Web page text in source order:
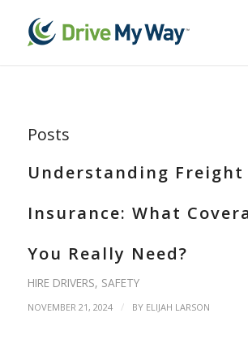
Posts
Understanding Freight
Insurance: What
You Really Need?
HIRE DRIVERS, SAFETY
NOVEMBER 21, 2024 / BY ELIJAH LARSON